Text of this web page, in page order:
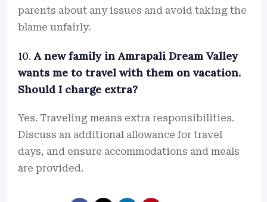
parents about any issues and avoid taking the
blame unfairly.
10. A new family in Amrapali Dream Valley
wants me to travel with them on vacation.
Should I charge extra?
Yes. Traveling means extra responsibilities.
Discuss an additional allowance for travel
days, and ensure accommodations and meals
are provided.